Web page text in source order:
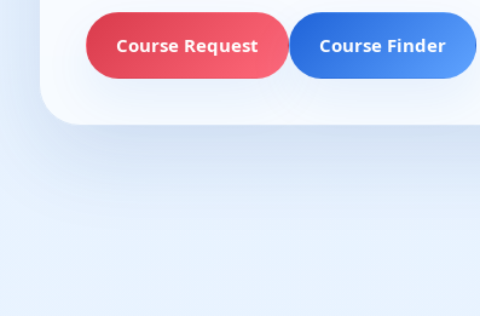
Course Request Course Finder